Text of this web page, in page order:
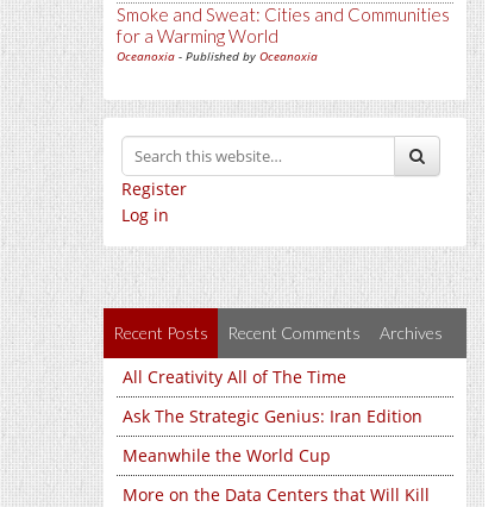
Smoke and Sweat: Cities and Communities
for a Warming World
Oceanoxia - Published by Oceanoxia
Register
Log in
Recent Posts Recent Comments Archives
All Creativity All of The Time
Ask The Strategic Genius: Iran Edition
Meanwhile the World Cup
More on the Data Centers that Will Kill